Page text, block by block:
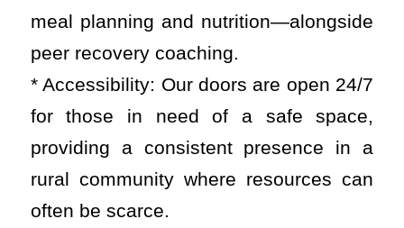
meal planning and nutrition—alongside
peer recovery coaching.
* Accessibility: Our doors are open 24/7
for those in need of a safe space,
providing a consistent presence in a
rural community where resources can
often be scarce.